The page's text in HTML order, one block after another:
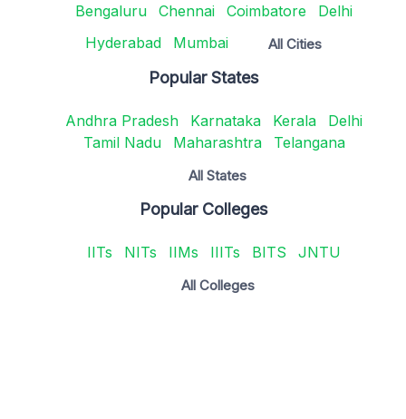
Bengaluru Chennai Coimbatore
Delhi
Hyderabad
Mumbai All Cities
Popular States
Andhra Pradesh Karnataka Kerala
Delhi
Tamil Nadu
Maharashtra Telangana
All States
Popular Colleges
IITs NITs IIMs IIITs BITS JNTU
All Colleges